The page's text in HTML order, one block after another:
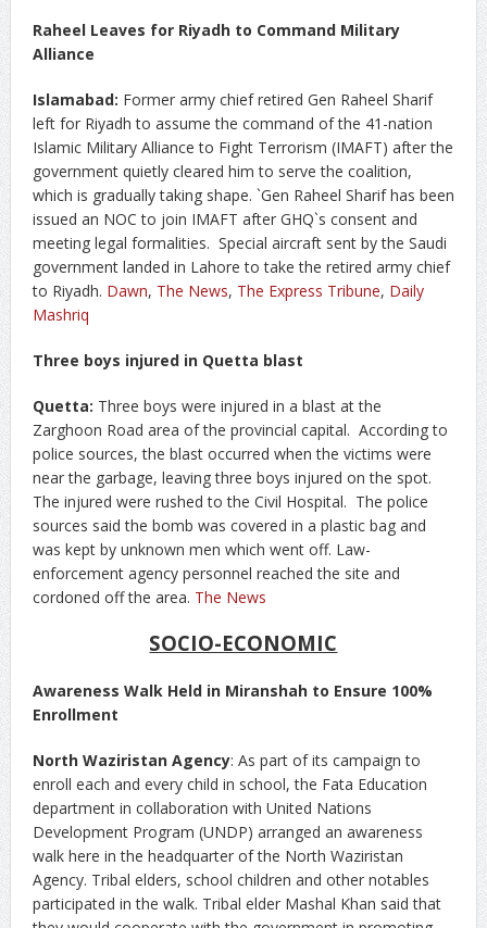
Raheel Leaves for Riyadh to Command Military
Alliance
Islamabad: Former army chief retired Gen Raheel Sharif
left for Riyadh to assume the command of the 41-nation
Islamic Military Alliance to Fight Terrorism (IMAFT) after the
government quietly cleared him to serve the coalition,
which is gradually taking shape. `Gen Raheel Sharif has been
issued an NOC to join IMAFT after GHQ`s consent and
meeting legal formalities. Special aircraft sent by the Saudi
government landed in Lahore to take the retired army chief
to Riyadh. Dawn, The News, The Express Tribune, Daily
Mashriq
Three boys injured in Quetta blast
Quetta: Three boys were injured in a blast at the
Zarghoon Road area of the provincial capital. According to
police sources, the blast occurred when the victims were
near the garbage, leaving three boys injured on the spot.
The injured were rushed to the Civil Hospital. The police
sources said the bomb was covered in a plastic bag and
was kept by unknown men which went off. Law-
enforcement agency personnel reached the site and
cordoned off the area. The News
SOCIO-ECONOMIC
Awareness Walk Held in Miranshah to Ensure 100%
Enrollment
North Waziristan Agency: As part of its campaign to
enroll each and every child in school, the Fata Education
department in collaboration with United Nations
Development Program (UNDP) arranged an awareness
walk here in the headquarter of the North Waziristan
Agency. Tribal elders, school children and other notables
participated in the walk. Tribal elder Mashal Khan said that